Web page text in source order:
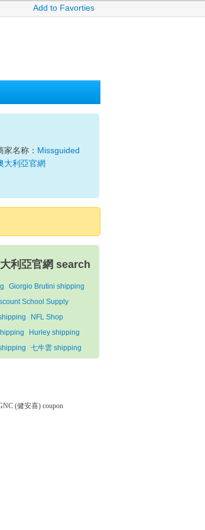
Add to Favorties
家名称： Missguided
大利亞官網
利亞官網 search
Giorgio Brutini shipping
School Supply
NFL Shop
Hurley shipping
七牛雲 shipping
(健安喜) coupon